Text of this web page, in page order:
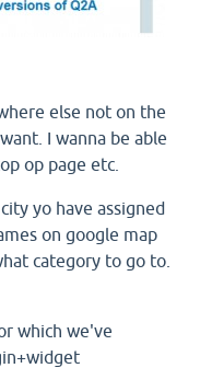
else not on the
I wanna be able
op page etc.
yo have assigned
on google map
category to go to.
which we've